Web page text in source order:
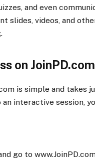
and even
slides, videos, and
on JoinPD.com
is simple and takes
interactive session,
go to